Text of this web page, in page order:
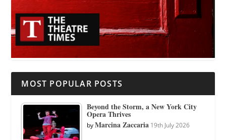
MOST POPULAR POSTS
Beyond the Storm, a New York City
Opera Thrives
byMarcina Zaccaria 19th July 2026